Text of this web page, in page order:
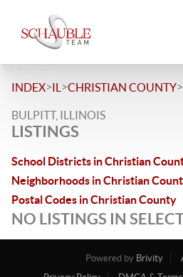
INDEX>IL >CHRISTIAN COUNTY>
BULPITT, ILLINOIS
LISTINGS
School Districts in Christian
Neighborhoods in Christian
Postal Codes in Christian County
NO LISTINGS IN
Powered by Brivity